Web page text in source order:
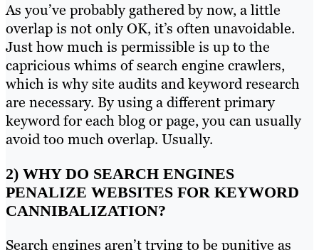
As you’ve probably gathered by now, a little
overlap is not only OK, it’s often unavoidable.
Just how much is permissible is up to the
capricious whims of search engine crawlers,
which is why site audits and keyword research
are necessary. By using a different primary
keyword for each blog or page, you can usually
avoid too much overlap. Usually.
2) WHY DO SEARCH ENGINES
PENALIZE WEBSITES FOR KEYWORD
CANNIBALIZATION?
Search engines aren’t trying to be punitive as